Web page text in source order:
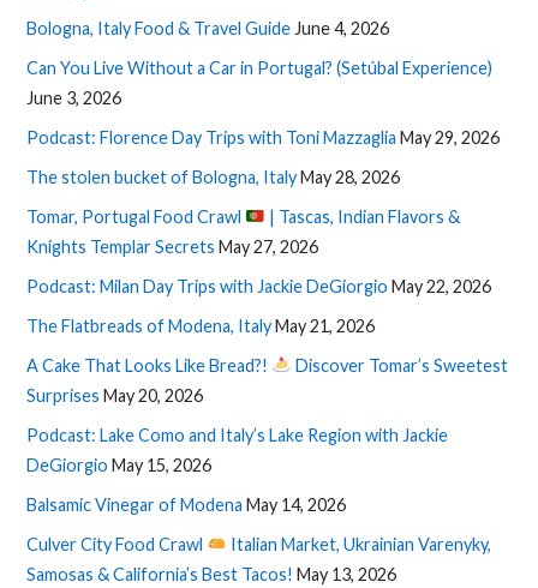
Bologna, Italy Food & Travel Guide June 4, 2026
Can You Live Without a Car in Portugal? (Setúbal Experience)
June 3, 2026
Podcast: Florence Day Trips with Toni Mazzaglia May 29, 2026
The stolen bucket of Bologna, ItalyMay 28, 2026
Tomar, Portugal Food Crawl
| Tascas, Indian Flavors &
Knights Templar Secrets May 27, 2026
Podcast: Milan Day Trips with Jackie DeGiorgio May 22, 2026
The Flatbreads of Modena, ItalyMay 21, 2026
A Cake That Looks Like Bread?!
Discover Tomar’s Sweetest
Surprises May 20, 2026
Podcast: Lake Como and Italy’s Lake Region with Jackie
DeGiorgio May 15, 2026
Balsamic Vinegar of Modena May 14, 2026
Culver City Food Crawl
Italian Market, Ukrainian Varenyky,
Samosas & California’s Best Tacos! May 13, 2026